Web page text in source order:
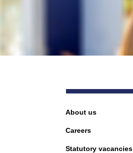
Navigation
About us
Careers
Statutory vacancies